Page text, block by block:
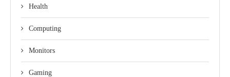
Health
Computing
Monitors
Gaming